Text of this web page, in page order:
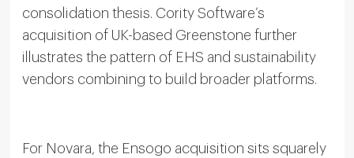
consolidation thesis. Cority Software’s
acquisition of UK-based Greenstone further
illustrates the pattern of EHS and sustainability
vendors combining to build broader platforms.
For Novara, the Ensogo acquisition sits squarely